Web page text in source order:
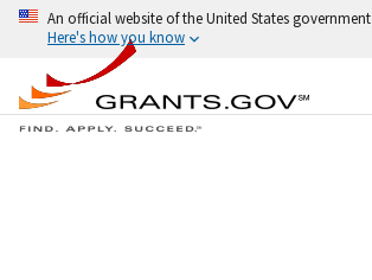
An official website of the United States government
Here's how you know